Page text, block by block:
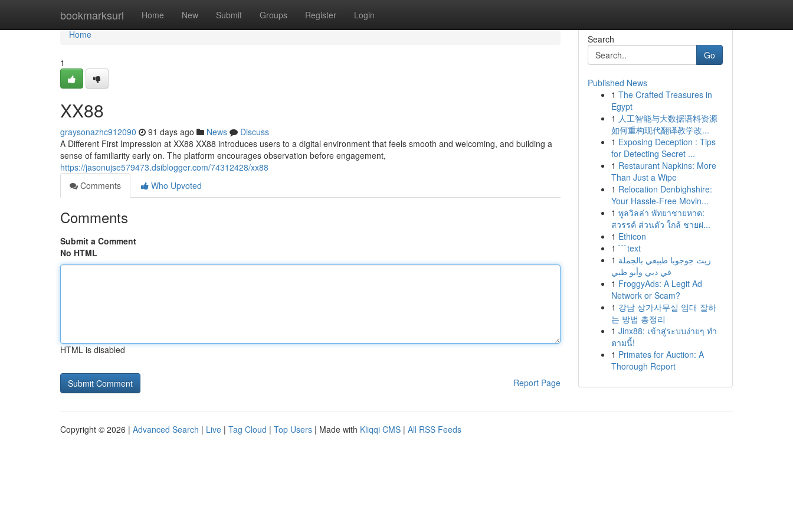
bookmarksurl Home New Submit Groups Register Login
Home
Home
1
XX88
graysonazhc912090 91 days ago News
Discuss
A Different First Impression at XX88 XX88 introduces users to a digital environment that feels smooth and welcoming, and building a
sense of familiarity early on. The platform encourages observation before engagement,
https://jasonujse579473.dsiblogger.com/74312428/xx88
Comments
Who Upvoted
Comments
Submit a Comment
No HTML
HTML is disabled
Report Page
Search
Go
Published News
1 The Crafted Treasures in
Egypt
1 人工智能与大数据语料资源
如何重构现代翻译教学改...
1 Exposing Deception : Tips
for Detecting Secret ...
1 Restaurant Napkins: More
Than Just a Wipe
1 Relocation Denbighshire:
Your Hassle-Free Movin...
1 พูลวิลล่า พัทยาชายหาด:
สวรรค์ ส่วนตัว ใกล้ ชายฝ...
1 Ethicon
1 ```text
1 زيت جوجوبا طبيعي بالجملة
في دبي وأبو ظبي
1 FroggyAds: A Legit Ad
Network or Scam?
1 강남 상가사무실 임대 잘하
는 방법 총정리
1 Jinx88: เข้าสู่ระบบง่ายๆ ทำ
ตามนี้!
1 Primates for Auction: A
Thorough Report
Copyright © 2026 | Advanced Search | Live | Tag Cloud | Top Users | Made with Kliqqi CMS | All RSS Feeds